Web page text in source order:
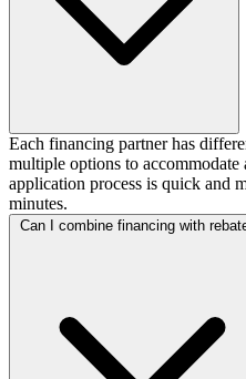
Each financing partner has
multiple options to
application process is quick and
minutes.
Can I combine financing with